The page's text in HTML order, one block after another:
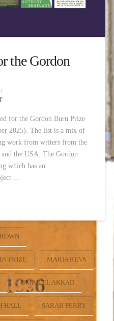
the Gordon
for the Gordon Burn Prize
2025). The list is a mix of
work from writers from the
the USA. The Gordon
which has an
…
PRIZE MARIA REVA
OMAR EL AKKAD
HALL SARAH PERRY